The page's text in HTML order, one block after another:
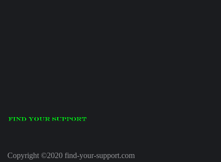
Copyright ©2020 find-your-support.com